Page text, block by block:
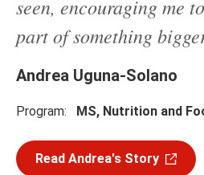
seen, encouraging me
part of something
Andrea Uguna-Solano
Program: MS, Nutrition and
Read Andrea's Story